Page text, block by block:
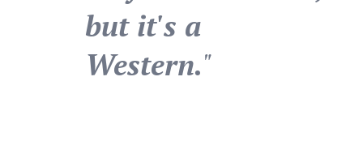
but it's a
Western."